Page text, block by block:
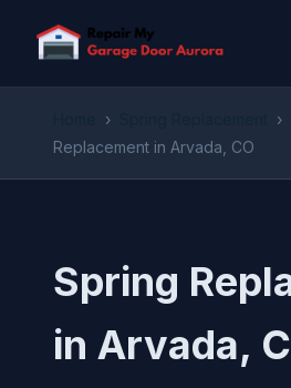
› ›
Replacement in Arvada, CO
Spring
in Arvada,